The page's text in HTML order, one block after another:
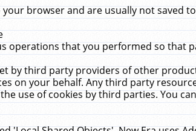
browser and are usually not saved
operations that you performed so that
by third party providers of other
on your behalf. Any third party
use of cookies by third parties. You